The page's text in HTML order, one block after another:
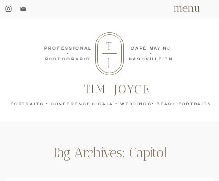
menu
CAPE MAY NJ
•
NASHVILLE TN
PROFESSIONAL
•
PHOTOGRAPHY J
T
PORTRAITS • CONFERENCE & GALA • WEDDINGS• BEACH PORTRAITS
JOYCE
TIM
Tag Archives: Capitol